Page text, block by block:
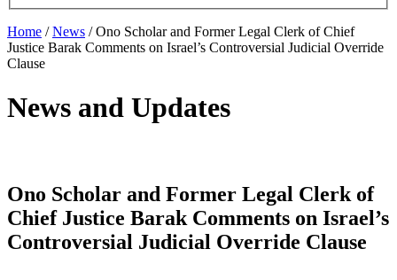
Home /News /Ono Scholar and Former Legal Clerk of Chief
Justice Barak Comments on Israel’s Controversial Judicial Override
Clause
News and Updates
Ono Scholar and Former Legal Clerk of
Chief Justice Barak Comments on Israel’s
Controversial Judicial Override Clause